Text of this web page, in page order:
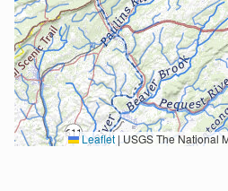
Leaflet |USGS The National Map: National Boundaries Dataset, 3DEP Elevation Program, Geographic Names Information System, National Hydrography Dataset, National Land Cover Database, National